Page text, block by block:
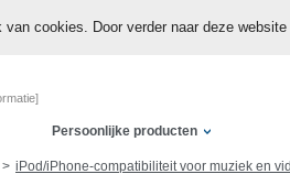
van cookies. Door verder naar deze
Persoonlijke producten
iPod/iPhone-compatibiliteit voor muziek en video afspelen (via